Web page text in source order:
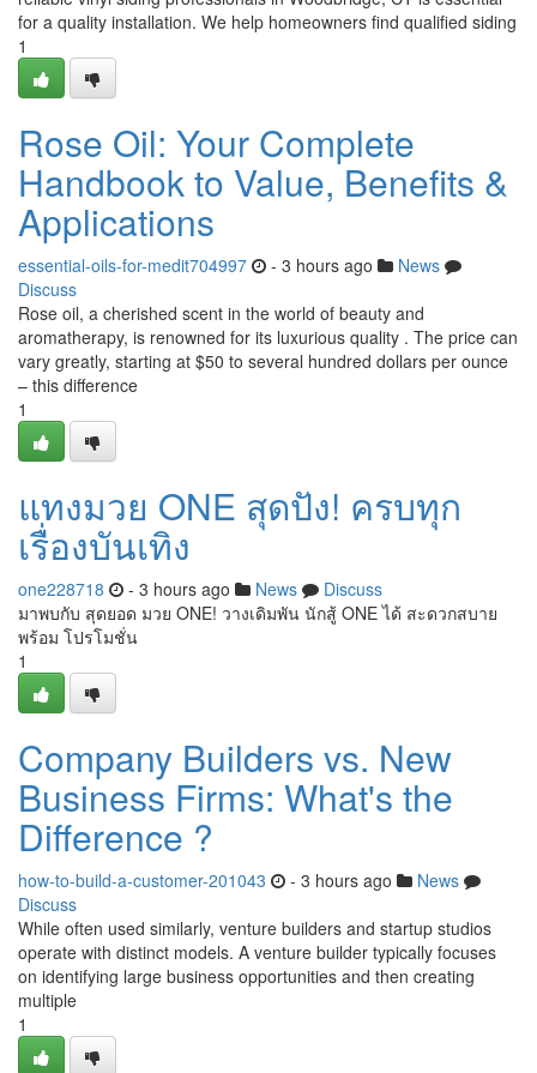
for a quality installation. We help homeowners find qualified siding
1
Rose Oil: Your Complete
Handbook to Value, Benefits &
Applications
essential-oils-for-medit704997 - 3 hours ago
News
Discuss
Rose oil, a cherished scent in the world of beauty and
aromatherapy, is renowned for its luxurious quality . The price can
vary greatly, starting at $50 to several hundred dollars per ounce
– this difference
1
แทงมวย ONE สุดปัง! ครบทุก
เรื่องบันเทิง
one228718 - 3 hours ago News
Discuss
มาพบกับ สุดยอด มวย ONE! วางเดิมพัน นักสู้ ONE ได้ สะดวกสบาย
พร้อม โปรโมชั่น
1
Company Builders vs. New
Business Firms: What's the
Difference ?
how-to-build-a-customer-201043 - 3 hours ago
News
Discuss
While often used similarly, venture builders and startup studios
operate with distinct models. A venture builder typically focuses
on identifying large business opportunities and then creating
multiple
1